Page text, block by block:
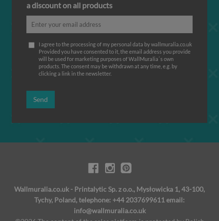
a discount on all products
I agree to the processing of my personal data by wallmuralia.co.uk
Provided you have consented to it, the email address you provide
will be used for marketing purposes of WallMuralia΄s own
products. The consent may be withdrawn at any time, e.g. by
clicking a link in the newsletter.
Send
Wallmuralia.co.uk - Printalytic Sp. z o.o., Mysłowicka 1, 43-100,
Tychy, Poland, telephone: +44 2037699611 email:
info@wallmuralia.co.uk